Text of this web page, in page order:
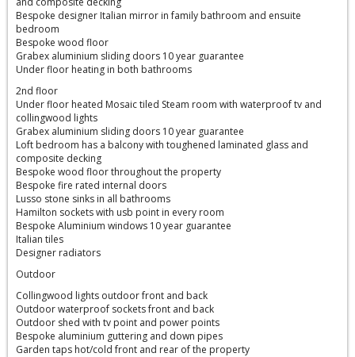
Bespoke designer Italian mirror in family bathroom and ensuite
bedroom
Bespoke wood floor
Grabex aluminium sliding doors 10 year guarantee
Under floor heating in both bathrooms
2nd floor
Under floor heated Mosaic tiled Steam room with waterproof tv and
collingwood lights
Grabex aluminium sliding doors 10 year guarantee
Loft bedroom has a balcony with toughened laminated glass and
composite decking
Bespoke wood floor throughout the property
Bespoke fire rated internal doors
Lusso stone sinks in all bathrooms
Hamilton sockets with usb point in every room
Bespoke Aluminium windows 10 year guarantee
Italian tiles
Designer radiators
Outdoor
Collingwood lights outdoor front and back
Outdoor waterproof sockets front and back
Outdoor shed with tv point and power points
Bespoke aluminium guttering and down pipes
Garden taps hot/cold front and rear of the property